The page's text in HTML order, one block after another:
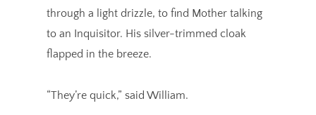
through a light drizzle, to find Mother talking
to an Inquisitor. His silver-trimmed cloak
flapped in the breeze.
“They’re quick,” said William.